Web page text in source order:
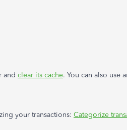
and clear its cache. You can also use
your transactions: Categorize